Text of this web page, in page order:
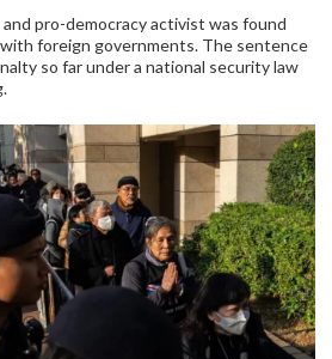
pro-democracy activist was found
foreign governments. The sentence
so far under a national security law